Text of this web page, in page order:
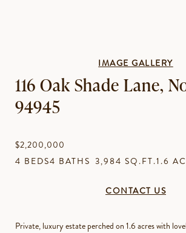
IMAGE GALLERY
116 Oak Shade Lane,
94945
$2,200,000
4 BEDS4 BATHS 3,984 SQ.FT.1.6
CONTACT US
Private, luxury estate perched on 1.6 acres with